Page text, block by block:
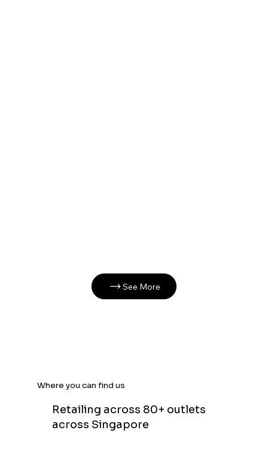
See More
Where you can find us
Retailing across 80+ outlets
across Singapore